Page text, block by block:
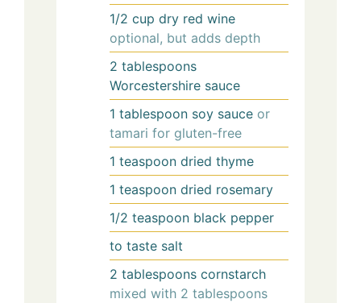
1/2 cup dry red wine
optional, but adds depth
2 tablespoons
Worcestershire sauce
1 tablespoon soy sauce or
tamari for gluten-free
1 teaspoon dried thyme
1 teaspoon dried rosemary
1/2 teaspoon black pepper
to taste salt
2 tablespoons cornstarch
mixed with 2 tablespoons